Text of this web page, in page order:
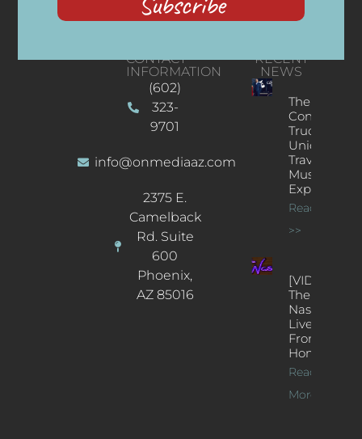
CONTACT
INFORMATION
(602)
323-
9701
info@onmediaaz.com
2375 E.
Camelback
Rd. Suite
600
Phoenix,
AZ 85016
RECENT
NEWS
The
Concert
Truck: A
Unique
Traveling
Music
Experience
Read More
>>
[VIDEOS]
The
Nash’s
Live Jazz
From
Home
Read
More >>